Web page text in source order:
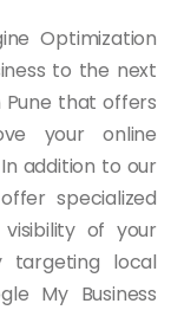
Optimization
to the next
Pune that offers
your online
addition to our
specialized
of your
targeting local
My Business